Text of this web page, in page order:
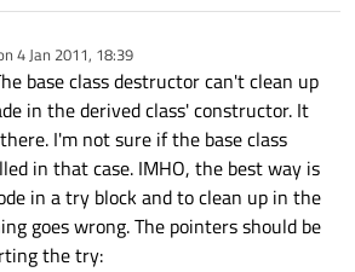
4 Jan 2011, 18:39
by
base class destructor can't clean up
in the derived class' constructor. It
I'm not sure if the base class
in that case. IMHO, the best way is
in a try block and to clean up in the
goes wrong. The pointers should be
the try: